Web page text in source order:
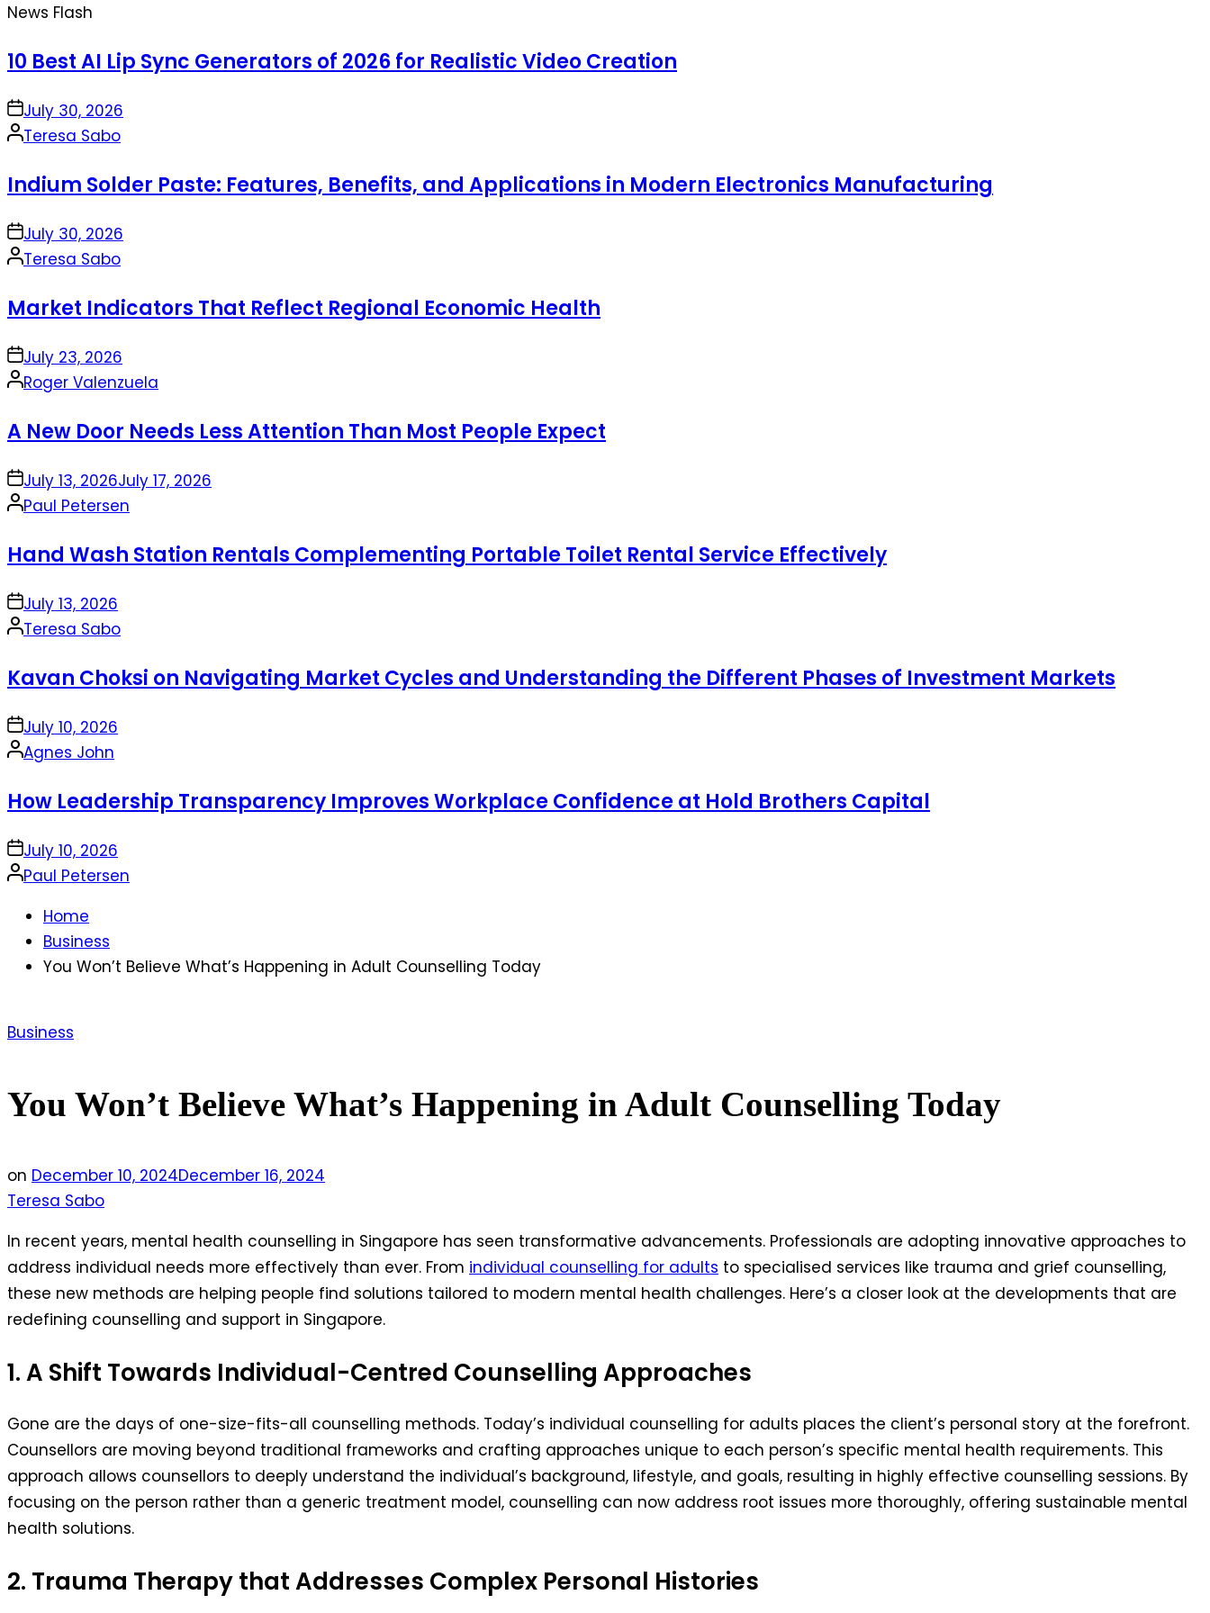
News Flash
10 Best AI Lip Sync Generators of 2026 for Realistic Video Creation
onJuly 30, 2026
Posted
Teresa Sabo
Indium Solder Paste: Features, Benefits, and Applications in Modern Electronics Manufacturing
onJuly 30, 2026
Posted
Teresa Sabo
Market Indicators That Reflect Regional Economic Health
onJuly 23, 2026
Posted
Roger Valenzuela
A New Door Needs Less Attention Than Most People Expect
onJuly 13, 2026July 17, 2026
Posted
Paul Petersen
Hand Wash Station Rentals Complementing Portable Toilet Rental Service Effectively
onJuly 13, 2026
Posted
Teresa Sabo
Kavan Choksi on Navigating Market Cycles and Understanding the Different Phases of Investment Markets
onJuly 10, 2026
Posted
Agnes John
How Leadership Transparency Improves Workplace Confidence at Hold Brothers Capital
onJuly 10, 2026
Posted
Paul Petersen
Home
Business
You Won’t Believe What’s Happening in Adult Counselling Today
Posted
Business
You Won’t Believe What’s Happening in Adult Counselling Today
on December 10, 2024December 16, 2024
Teresa Sabo
In recent years, mental health counselling in Singapore has seen transformative advancements. Professionals are adopting innovative approaches to
address individual needs more effectively than ever. From individual counselling for adults to specialised services like trauma and grief counselling,
these new methods are helping people find solutions tailored to modern mental health challenges. Here’s a closer look at the developments that are
redefining counselling and support in Singapore.
1. A Shift Towards Individual-Centred Counselling Approaches
Gone are the days of one-size-fits-all counselling methods. Today’s individual counselling for adults places the client’s personal story at the forefront.
Counsellors are moving beyond traditional frameworks and crafting approaches unique to each person’s specific mental health requirements. This
approach allows counsellors to deeply understand the individual’s background, lifestyle, and goals, resulting in highly effective counselling sessions. By
focusing on the person rather than a generic treatment model, counselling can now address root issues more thoroughly, offering sustainable mental
health solutions.
2. Trauma Therapy that Addresses Complex Personal Histories